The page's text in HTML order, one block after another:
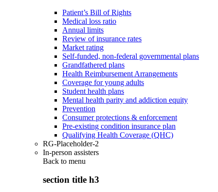
Patient’s Bill of Rights
Medical loss ratio
Annual limits
Review of insurance rates
Market rating
Self-funded, non-federal governmental plans
Grandfathered plans
Health Reimbursement Arrangements
Coverage for young adults
Student health plans
Mental health parity and addiction equity
Prevention
Consumer protections & enforcement
Pre-existing condition insurance plan
Qualifying Health Coverage (QHC)
RG-Placeholder-2
In-person assisters
Back to menu
section title h3